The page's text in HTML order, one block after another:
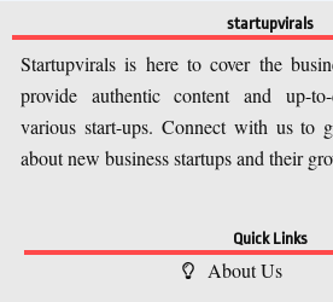
startupvirals
Startupvirals is here to cover the
provide authentic content and up-
various start-ups. Connect with us to
about new business startups and their
Quick Links
About Us